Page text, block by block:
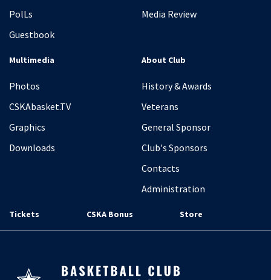
PolLs
Guestbook
Media Review
Multimedia
Photos
CSKAbasket.TV
Graphics
Downloads
About Club
History & Awards
Veterans
General Sponsor
Club's Sponsors
Contacts
Administration
Tickets CSKA Bonus Store